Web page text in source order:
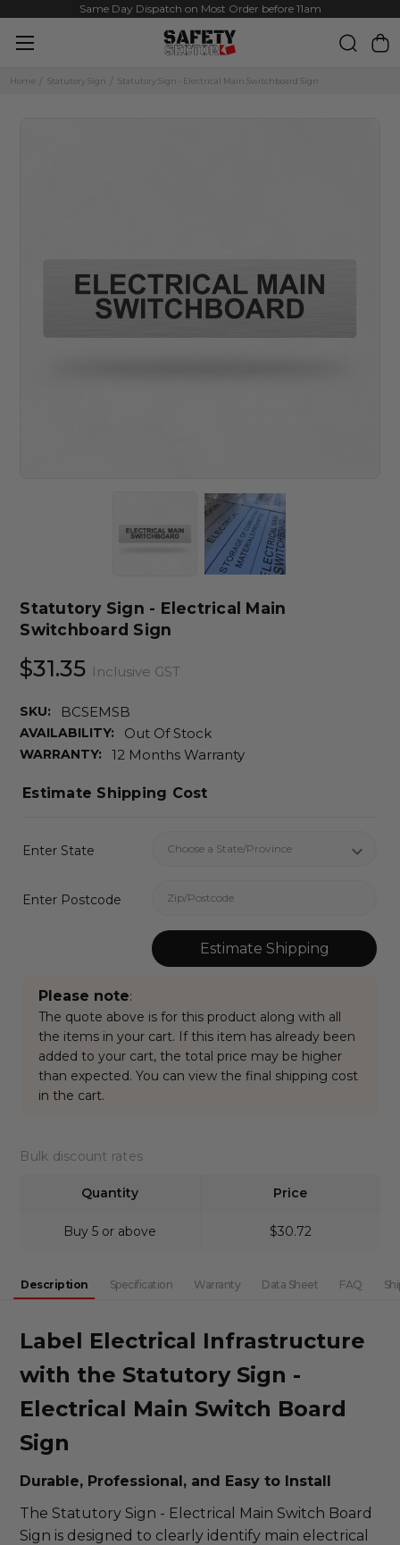
Same Day Dispatch on Most Order before 11am
Home Statutory Sign Statutory Sign - Electrical Main Switchboard Sign
Statutory Sign - Electrical Main
Switchboard Sign
$31.35 Inclusive GST
SKU: BCSEMSB
AVAILABILITY: Out Of Stock
WARRANTY: 12 Months Warranty
Bulk discount rates
Quantity Price
Buy 5 or above $30.72
Estimate Shipping Cost
Enter State
Enter Postcode
Estimate Shipping
Please note:
The quote above is for this product along with all
the items in your cart. If this item has already been
added to your cart, the total price may be higher
than expected. You can view the final shipping cost
in the cart.
Stock:
Description Specification Warranty Data Sheet FAQ
Label Electrical Infrastructure
with the Statutory Sign -
Electrical Main Switch Board
Sign
Durable, Professional, and Easy to Install
The Statutory Sign - Electrical Main Switch Board
Sign is designed to clearly identify main electrical